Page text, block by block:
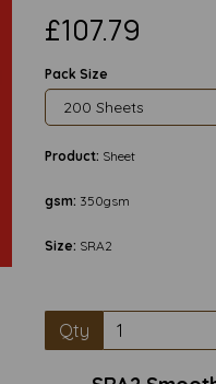
£107.79
Pack Size
Product: Sheet
gsm: 350gsm
Size: SRA2
Qty